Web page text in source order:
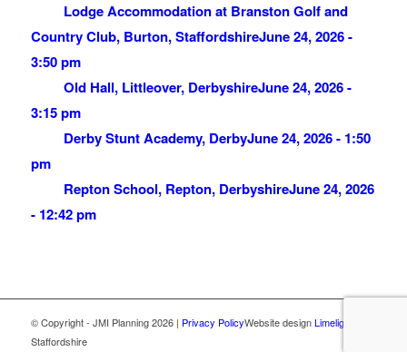
Lodge Accommodation at Branston Golf and
Country Club, Burton, StaffordshireJune 24, 2026 -
3:50 pm
Old Hall, Littleover, DerbyshireJune 24, 2026 -
3:15 pm
Derby Stunt Academy, DerbyJune 24, 2026 - 1:50
pm
Repton School, Repton, DerbyshireJune 24, 2026
- 12:42 pm
© Copyright - JMI Planning 2026 | Privacy PolicyWebsite designLimelight
Staffordshire